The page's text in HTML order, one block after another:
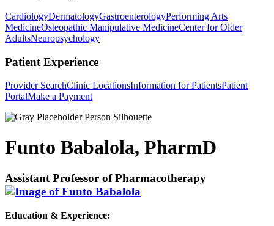
CardiologyDermatologyGastroenterologyPerforming Arts
MedicineOsteopathic Manipulative MedicineCenter for Older
AdultsNeuropsychology
Patient Experience
Provider SearchClinic LocationsInformation for PatientsPatient
PortalMake a Payment
Funto Babalola, PharmD
Assistant Professor of Pharmacotherapy
Education & Experience: